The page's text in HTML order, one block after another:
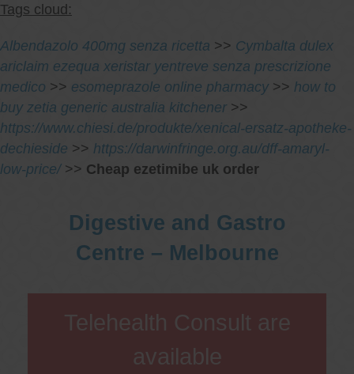
Tags cloud:
Albendazolo 400mg senza ricetta >> Cymbalta dulex
ariclaim ezequa xeristar yentreve senza prescrizione
medico >> esomeprazole online pharmacy >> how to
buy zetia generic australia kitchener >>
https://www.chiesi.de/produkte/xenical-ersatz-apotheke-
dechieside >> https://darwinfringe.org.au/dff-amaryl-
low-price/>> Cheap ezetimibe uk order
Digestive and Gastro
Centre – Melbourne
Telehealth Consult are
available